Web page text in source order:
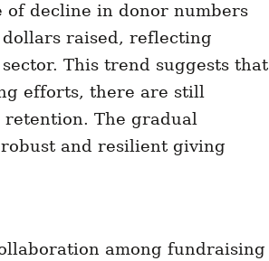
decline in donor numbers
raised, reflecting
This trend suggests that
efforts, there are still
The gradual
and resilient giving
among fundraising